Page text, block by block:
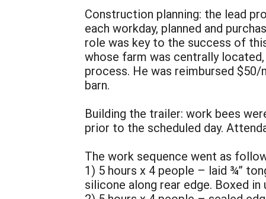
Construction planning: the lead
each workday, planned and
role was key to the success of
whose farm was centrally
process. He was reimbursed
barn.
Building the trailer: work bees
prior to the scheduled day.
The work sequence went as
1) 5 hours x 4 people – laid ¾”
silicone along rear edge. Boxed